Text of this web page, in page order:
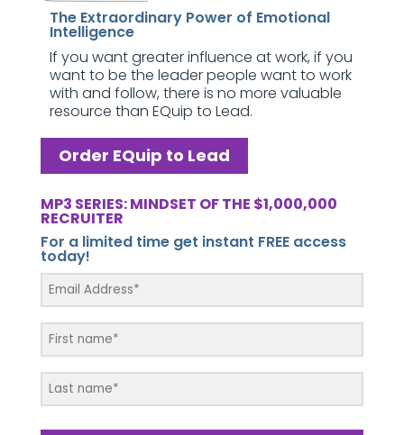
The Extraordinary Power of Emotional
Intelligence
If you want greater influence at work, if you
want to be the leader people want to work
with and follow, there is no more valuable
resource than EQuip to Lead.
Order EQuip to Lead
MP3 SERIES: MINDSET OF THE $1,000,000
RECRUITER
For a limited time get instant FREE access
today!